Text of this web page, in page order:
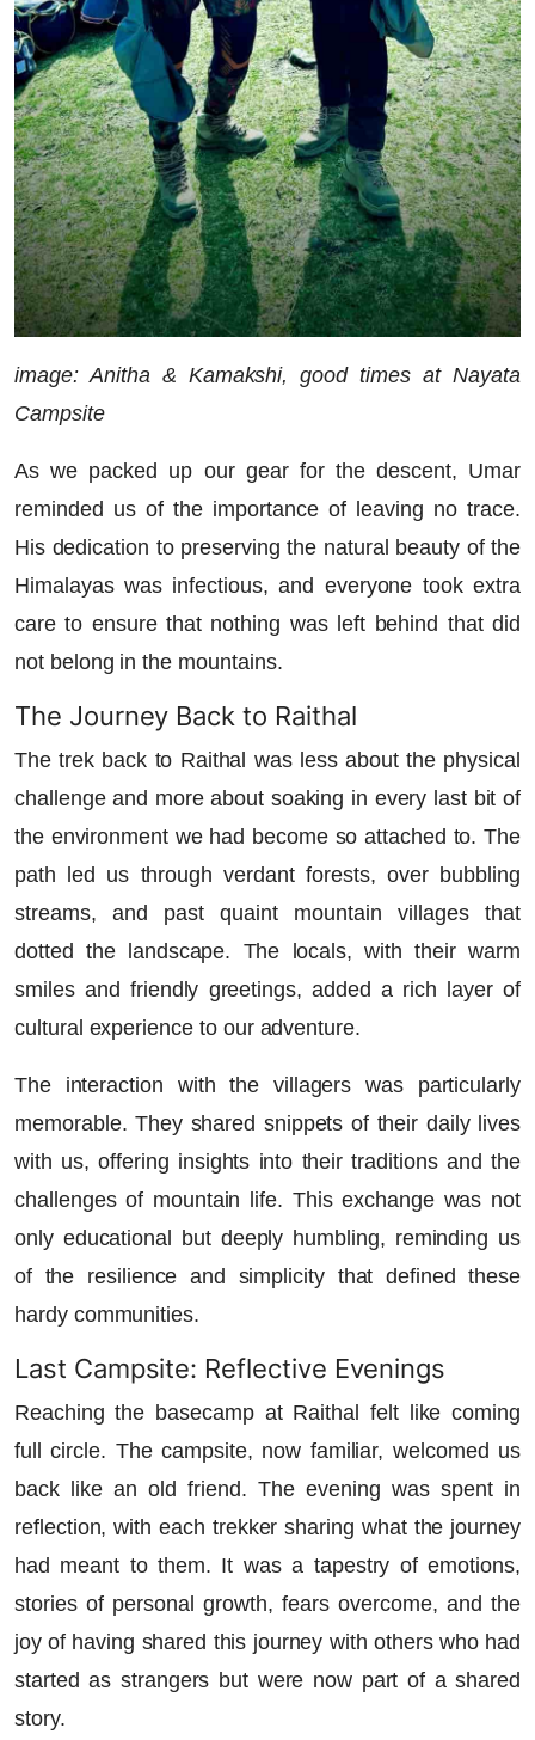
image: Anitha & Kamakshi, good times at Nayata
Campsite
As we packed up our gear for the descent, Umar
reminded us of the importance of leaving no trace.
His dedication to preserving the natural beauty of the
Himalayas was infectious, and everyone took extra
care to ensure that nothing was left behind that did
not belong in the mountains.
The Journey Back to Raithal
The trek back to Raithal was less about the physical
challenge and more about soaking in every last bit of
the environment we had become so attached to. The
path led us through verdant forests, over bubbling
streams, and past quaint mountain villages that
dotted the landscape. The locals, with their warm
smiles and friendly greetings, added a rich layer of
cultural experience to our adventure.
The interaction with the villagers was particularly
memorable. They shared snippets of their daily lives
with us, offering insights into their traditions and the
challenges of mountain life. This exchange was not
only educational but deeply humbling, reminding us
of the resilience and simplicity that defined these
hardy communities.
Last Campsite: Reflective Evenings
Reaching the basecamp at Raithal felt like coming
full circle. The campsite, now familiar, welcomed us
back like an old friend. The evening was spent in
reflection, with each trekker sharing what the journey
had meant to them. It was a tapestry of emotions,
stories of personal growth, fears overcome, and the
joy of having shared this journey with others who had
started as strangers but were now part of a shared
story.